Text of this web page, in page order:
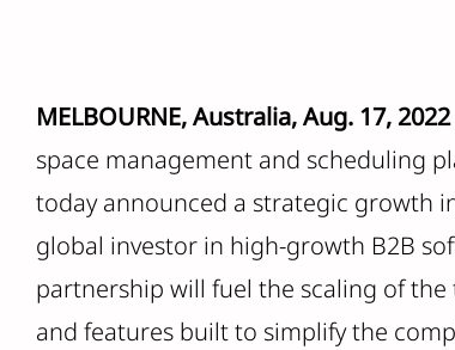
MELBOURNE, Australia, Aug. 17,
space management and scheduling
today announced a strategic growth
global investor in high-growth B2B
partnership will fuel the scaling of
and features built to simplify the